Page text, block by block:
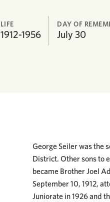
LIFE
1912-1956
DAY OF
July 30
George Seiler was the
District. Other sons to
became Brother Joel
September 10, 1912,
Juniorate in 1926 and